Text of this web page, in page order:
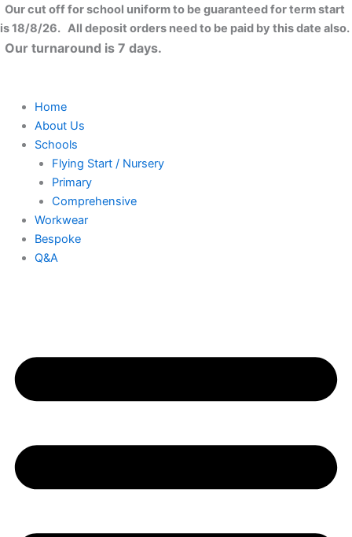
Skip
to
content
Our cut off for school uniform to be guaranteed for term start
is 18/8/26. All deposit orders need to be paid by this date also.
Our turnaround is 7 days.
Home
About Us
Schools
Flying Start / Nursery
Primary
Comprehensive
Workwear
Bespoke
Q&A
Low-
profile
heavy
cotton
quantity
Close